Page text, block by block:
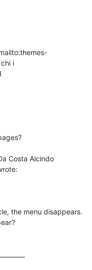
i
Costa Alcindo
the menu disappears.